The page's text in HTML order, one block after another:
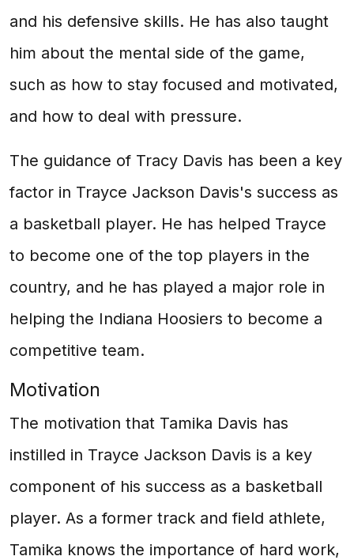
and his defensive skills. He has also taught
him about the mental side of the game,
such as how to stay focused and motivated,
and how to deal with pressure.
The guidance of Tracy Davis has been a key
factor in Trayce Jackson Davis's success as
a basketball player. He has helped Trayce
to become one of the top players in the
country, and he has played a major role in
helping the Indiana Hoosiers to become a
competitive team.
Motivation
The motivation that Tamika Davis has
instilled in Trayce Jackson Davis is a key
component of his success as a basketball
player. As a former track and field athlete,
Tamika knows the importance of hard work,